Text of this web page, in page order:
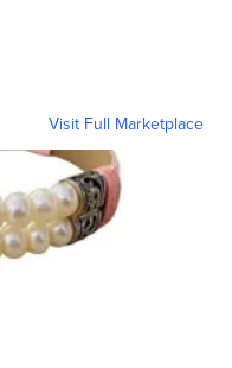
Visit Full Marketplace